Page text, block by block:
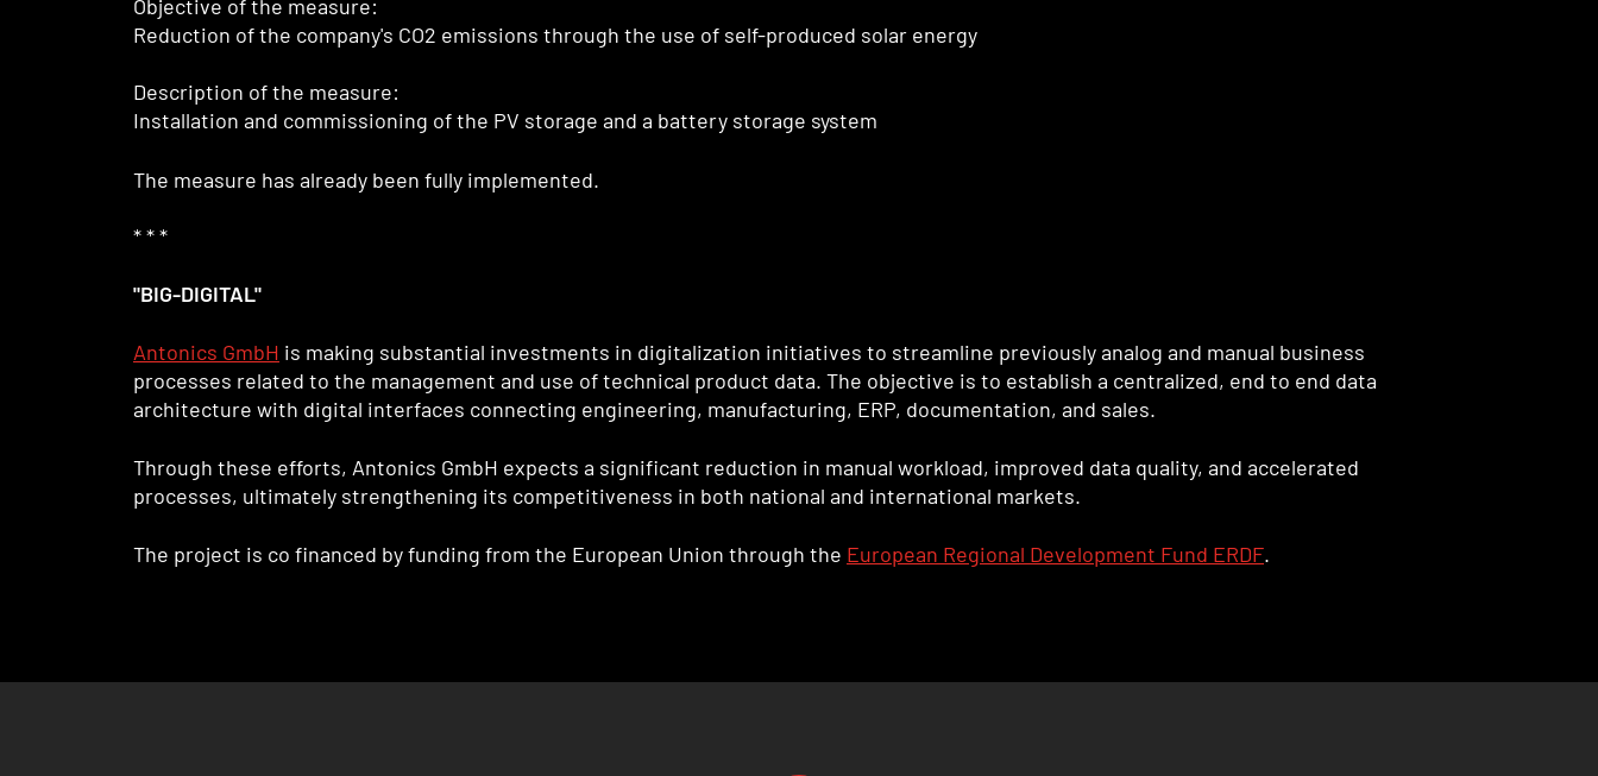
Objective of the measure:
Reduction of the company's CO2 emissions through the use of self-produced solar energy
Description of the measure:
Installation and commissioning of the PV storage and a battery storage system
The measure has already been fully implemented.
* * *
"BIG-DIGITAL"
Antonics GmbH is making substantial investments in digitalization initiatives to streamline previously analog and manual business
processes related to the management and use of technical product data. The objective is to establish a centralized, end to end data
architecture with digital interfaces connecting engineering, manufacturing, ERP, documentation, and sales.
Through these efforts, Antonics GmbH expects a significant reduction in manual workload, improved data quality, and accelerated
processes, ultimately strengthening its competitiveness in both national and international markets.
The project is co financed by funding from the European Union through the European Regional Development Fund ERDF.